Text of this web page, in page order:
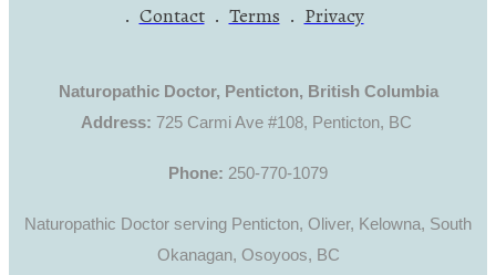
. Contact. Terms . Privacy
Naturopathic Doctor, Penticton, British Columbia
Address: 725 Carmi Ave #108, Penticton, BC
Phone: 250-770-1079
Naturopathic Doctor serving Penticton, Oliver, Kelowna, South
Okanagan, Osoyoos, BC